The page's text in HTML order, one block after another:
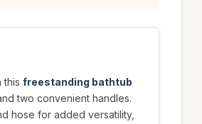
this freestanding bathtub
two convenient handles.
hose for added versatility,